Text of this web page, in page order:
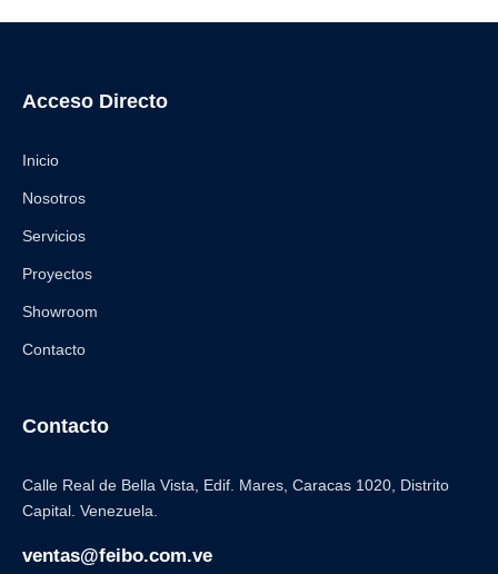
Acceso Directo
Inicio
Nosotros
Servicios
Proyectos
Showroom
Contacto
Contacto
Calle Real de Bella Vista, Edif. Mares, Caracas 1020, Distrito
Capital. Venezuela.
ventas@feibo.com.ve